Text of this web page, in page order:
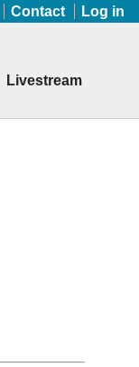
Contact Log in
Livestream